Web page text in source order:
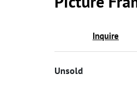
Inquire
Unsold